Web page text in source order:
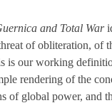
and Total War
of obliteration, of
is our working
rendering of the
of global power, and